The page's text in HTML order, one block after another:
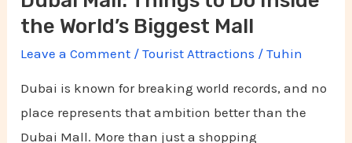
the World’s Biggest Mall
Leave a Comment /Tourist Attractions /Tuhin
Dubai is known for breaking world records, and no
place represents that ambition better than the
Dubai Mall. More than just a shopping
Mall